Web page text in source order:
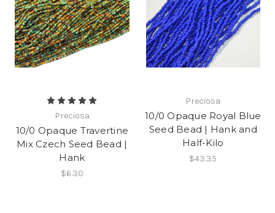
Preciosa
10/0 Opaque Travertine
Mix Czech Seed Bead |
Hank
$6.30
Preciosa
10/0 Opaque Royal Blue
Seed Bead | Hank and
Half-Kilo
$43.35